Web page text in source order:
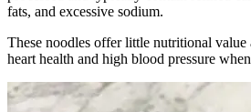
fats, and excessive sodium.
These noodles offer little nutritional
heart health and high blood pressure